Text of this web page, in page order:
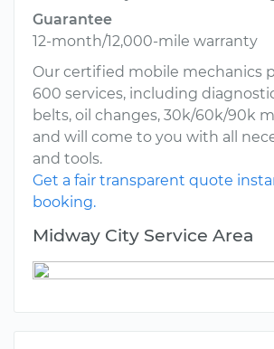
Guarantee
12-month/12,000-mile warranty
Our certified mobile mechanics
600 services, including
belts, oil changes, 30k/60k/90k
and will come to you with all
and tools.
Get a fair transparent quote
booking.
Midway City Service Area